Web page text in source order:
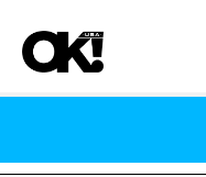
Dr. Anthony